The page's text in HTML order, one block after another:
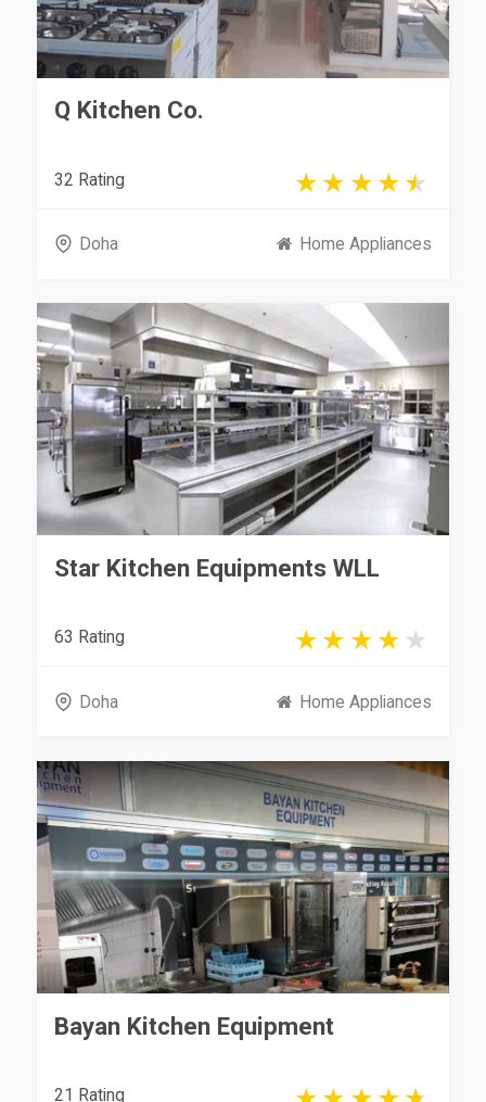
Q Kitchen Co.
32 Rating
Doha Home Appliances
Star Kitchen Equipments WLL
63 Rating
Doha Home Appliances
Bayan Kitchen Equipment
21 Rating